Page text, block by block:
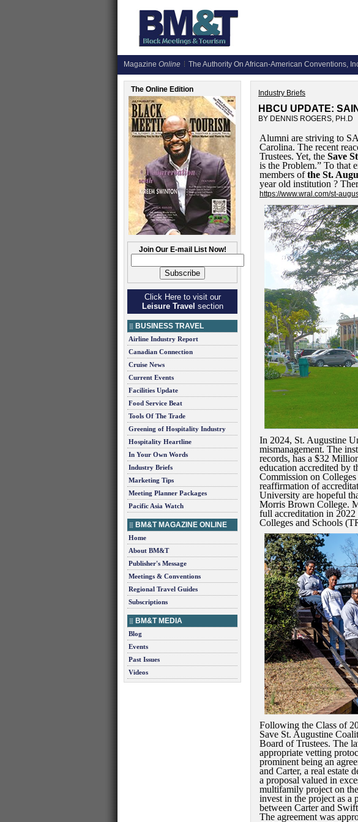
Magazine Online The Authority On African-American Conventions,
The Online Edition
Join Our E-mail List Now!
Click Here to visit our
Leisure Travel section
BUSINESS TRAVEL
Airline Industry Report
Canadian Connection
Cruise News
Current Events
Facilities Update
Food Service Beat
Tools Of The Trade
Greening of Hospitality Industry
Hospitality Heartline
In Your Own Words
Industry Briefs
Marketing Tips
Meeting Planner Packages
Pacific Asia Watch
BM&T MAGAZINE ONLINE
Home
About BM&T
Publisher's Message
Meetings & Conventions
Regional Travel Guides
Subscriptions
BM&T MEDIA
Blog
Events
Past Issues
Videos
Industry Briefs
HBCU UPDATE:
BY DENNIS ROGERS, PH.D
Alumni are striving to
Carolina. The recent
Trustees. Yet, the Save
is the Problem.” To that
members ofthe St.
year old institution ?
https://www.wral.com/st-
In 2024, St. Augustine
mismanagement. The
records, has a $32
education accredited by
Commission on
reaffirmation of
University are hopeful
Morris Brown College.
full accreditation in
Colleges and Schools
Following the Class of
Save St. Augustine
Board of Trustees. The
appropriate vetting
prominent being an
and Carter, a real estate
a proposal valued in
multifamily project on
invest in the project as a
between Carter and
The agreement was